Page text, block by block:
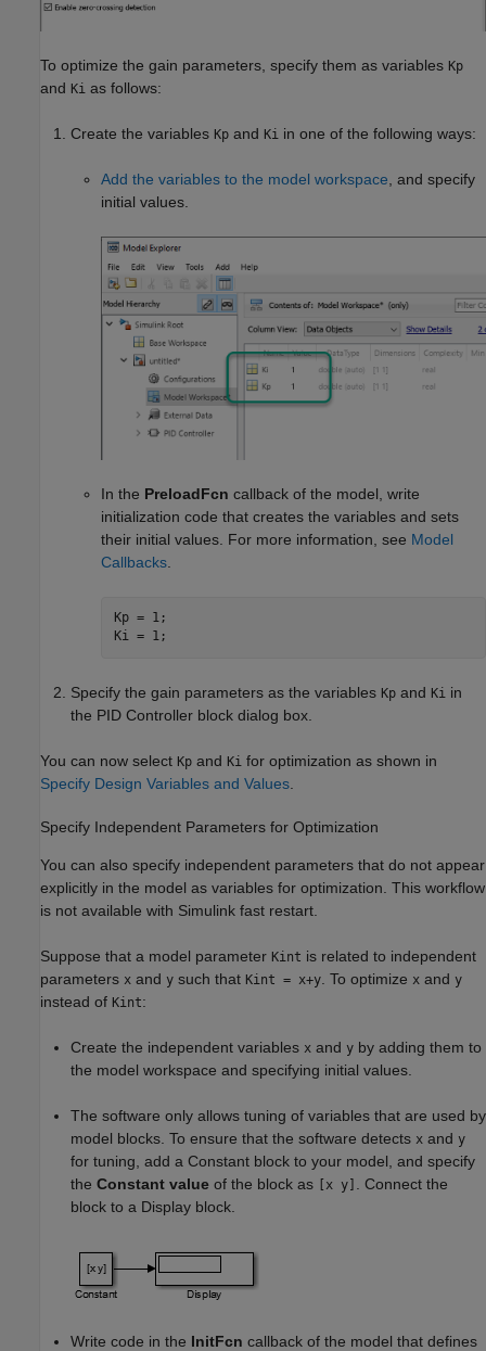
To optimize the gain parameters, specify them as variables Kp
and Ki as follows:
Create the variables Kp and Ki in one of the following ways:
Add the variables to the model workspace , and specify
initial values.
In the PreloadFcn callback of the model, write
initialization code that creates the variables and sets
their initial values. For more information, see Model
Callbacks
Kp = 1;
Ki = 1;
Specify the gain parameters as the variables Kp and Ki in
the PID Controller block dialog box.
You can now select Kp and Ki for optimization as shown in
Specify Design Variables and Values
Specify Independent Parameters for Optimization
You can also specify independent parameters that do not appear
explicitly in the model as variables for optimization. This workflow
is not available with Simulink fast restart.
Suppose that a model parameter Kint is related to independent
parameters x and y such that Kint = x+y . To optimize x and y
instead of Kint:
Create the independent variables x and y by adding them to
the model workspace and specifying initial values.
The software only allows tuning of variables that are used by
model blocks. To ensure that the software detects x and y
for tuning, add a Constant block to your model, and specify
the Constant value of the block as [x y]
. Connect the
block to a Display block.
Write code in the InitFcn callback of the model that defines